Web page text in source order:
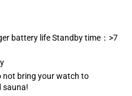
battery life Standby time：>7
not bring your watch to
sauna!